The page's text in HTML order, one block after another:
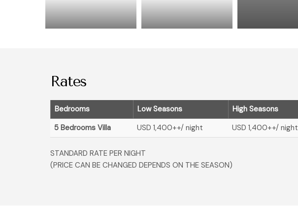
Rates
Bedrooms Low Seasons High Seasons
5 Bedrooms Villa
USD 1,400++/ night USD 1,400++/ night
STANDARD RATE PER NIGHT
(PRICE CAN BE CHANGED DEPENDS ON THE SEASON)